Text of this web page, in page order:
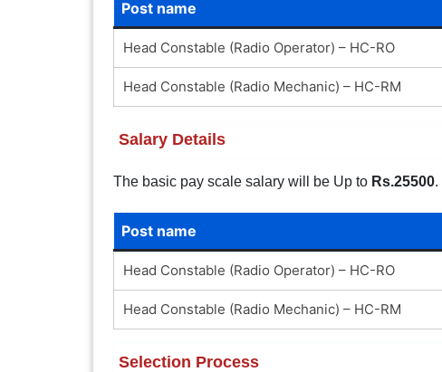
Post name
Head Constable (Radio Operator) – HC-RO
Head Constable (Radio Mechanic) – HC-RM
Salary Details
The basic pay scale salary will be Up to Rs.25500.
Post name
Head Constable (Radio Operator) – HC-RO
Head Constable (Radio Mechanic) – HC-RM
Selection Process